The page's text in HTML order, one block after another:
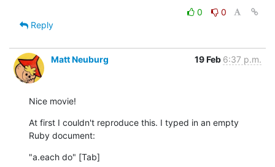
0
0
Reply
Matt Neuburg 19 Feb 6:37 p.m.
Nice movie!
At first I couldn't reproduce this. I typed in an empty
Ruby document:
"a.each do" [Tab]